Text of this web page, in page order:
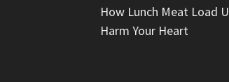
How Lunch Meat Load
Harm Your Heart